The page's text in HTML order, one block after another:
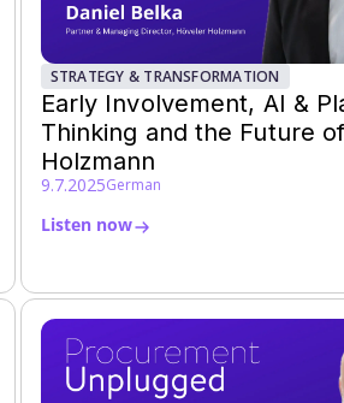
STRATEGY & TRANSFORMATION
Early Involvement, AI &
Thinking and the Future
Holzmann
9.7.2025German
Listen now